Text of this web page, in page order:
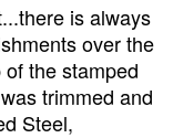
is always
over the
the stamped
trimmed and
Steel,